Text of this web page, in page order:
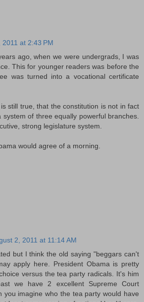
2011 at 2:43 PM
ago, when we were undergrads, I was
This for younger readers was before the
was turned into a vocational certificate
still true, that the constitution is not in fact
of three equally powerful branches.
strong legislature system.
would agree of a morning.
2, 2011 at 11:14 AM
but I think the old saying "beggars can't
apply here. President Obama is pretty
versus the tea party radicals. It's him
we have 2 excellent Supreme Court
you imagine who the tea party would have